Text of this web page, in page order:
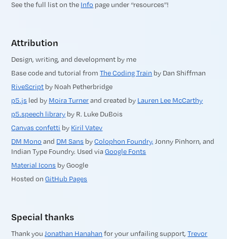
See the full list on the Info page under “resources”!
Attribution
Design, writing, and development by me
Base code and tutorial fromThe Coding Train by Dan Shiffman
RiveScript by Noah Petherbridge
p5.js led by Moira Turnerand created by Lauren Lee McCarthy
p5.speech library by R. Luke DuBois
Canvas confetti by Kiril Vatev
DM Mono and DM Sans byColophon Foundry, Jonny Pinhorn, and
Indian Type Foundry. Used viaGoogle Fonts
Material Icons by Google
Hosted onGitHub Pages
Special thanks
Thank youJonathan Hanahan for your unfailing support,Trevor